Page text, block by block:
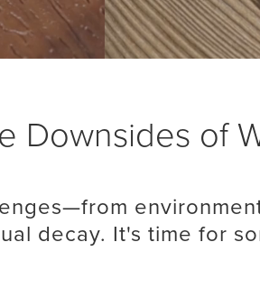
Downsides of
decay. It's time for